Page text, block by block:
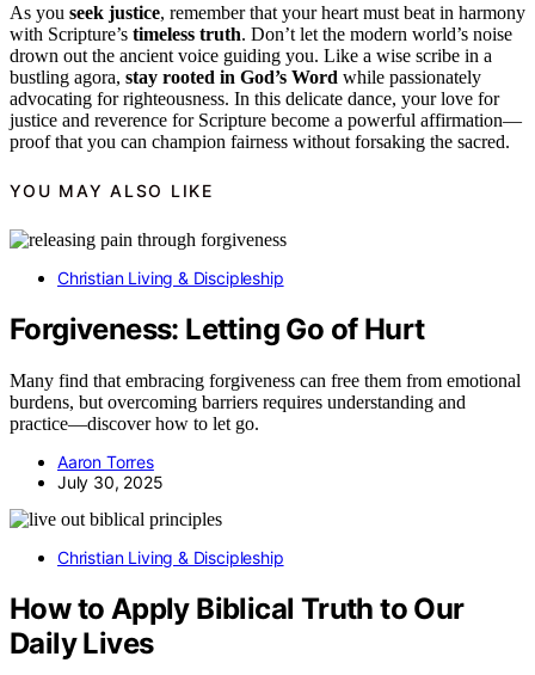
As you seek justice, remember that your heart must beat in harmony
with Scripture’s timeless truth. Don’t let the modern world’s noise
drown out the ancient voice guiding you. Like a wise scribe in a
bustling agora, stay rooted in God’s Word while passionately
advocating for righteousness. In this delicate dance, your love for
justice and reverence for Scripture become a powerful affirmation—
proof that you can champion fairness without forsaking the sacred.
YOU MAY ALSO LIKE
Christian Living & Discipleship
Forgiveness: Letting Go of Hurt
Many find that embracing forgiveness can free them from emotional
burdens, but overcoming barriers requires understanding and
practice—discover how to let go.
Aaron Torres
July 30, 2025
Christian Living & Discipleship
How to Apply Biblical Truth to Our
Daily Lives